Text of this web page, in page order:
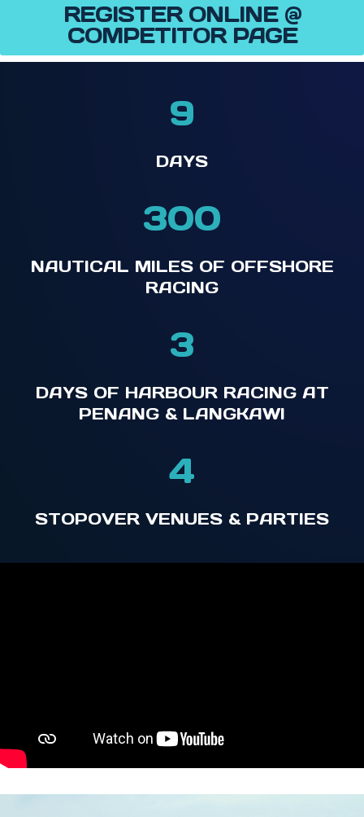
REGISTER ONLINE @
COMPETITOR PAGE
9
DAYS
300
NAUTICAL MILES OF OFFSHORE
RACING
3
DAYS OF HARBOUR RACING AT
PENANG & LANGKAWI
4
STOPOVER VENUES & PARTIES